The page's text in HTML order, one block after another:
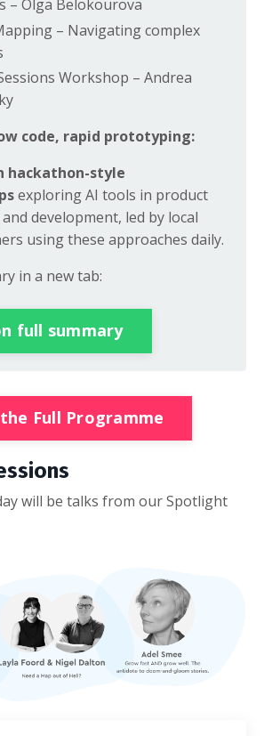
– Olga Belokourova
– Navigating complex
Workshop – Andrea
code, rapid prototyping:
hackathon-style
exploring AI tools in product
development, led by local
using these approaches daily.
in a new tab:
full summary
Full Programme
will be talks from our Spotlight